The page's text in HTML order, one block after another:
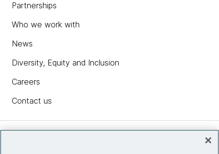
Partnerships
Who we work with
News
Diversity, Equity and Inclusion
Careers
Contact us